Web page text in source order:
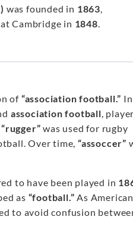
was founded in 1863,
Cambridge in 1848.
of “association football.”
association football,
“rugger” was used for rugby
Over time, “assoccer”
to have been played in
as “football.” As American
to avoid confusion